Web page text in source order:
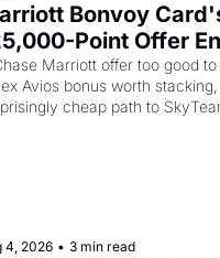
Bonvoy
Point Offer
- Plus
Is Selling
Plus for $299
Marriott offer too good
Avios bonus worth
cheap path to
4, 2026 • 3 min read